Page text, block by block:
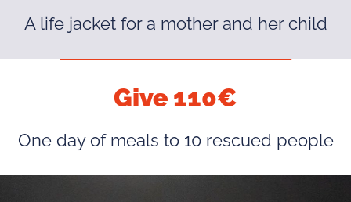
A life jacket for a mother and her child
Give 110€
One day of meals to 10 rescued people